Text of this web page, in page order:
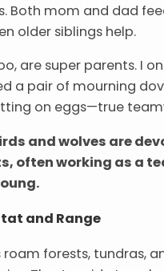
Both mom and dad
older siblings help.
are super parents. I
a pair of mourning
on eggs—true
and wolves are
often working as a
and Range
roam forests, tundras,